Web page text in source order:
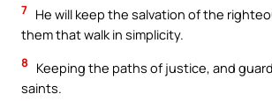
7 He will keep the salvation of the
them that walk in simplicity.
8
Keeping the paths of justice, and
saints.